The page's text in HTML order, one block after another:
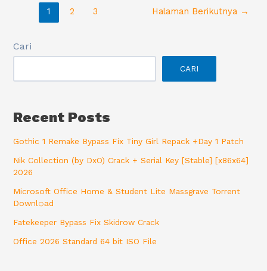
1 2 3 Halaman Berikutnya →
Cari
CARI
Recent Posts
Gothic 1 Remake Bypass Fix Tiny Girl Repack +Day 1 Patch
Nik Collection (by DxO) Crack + Serial Key [Stable] [x86x64]
2026
Microsoft Office Home & Student Lite Massgrave Torrent
Downl𝚘аd
Fatekeeper Bypass Fix Skidrow Crack
Office 2026 Standard 64 bit ISO File